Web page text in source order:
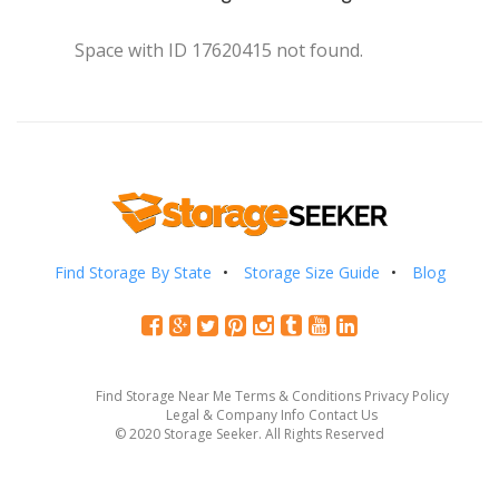
Space with ID 17620415 not found.
Find Storage By State Storage Size Guide Blog
Find Storage Near Me Terms & Conditions Privacy Policy
Legal & Company Info Contact Us
© 2020 Storage Seeker. All Rights Reserved